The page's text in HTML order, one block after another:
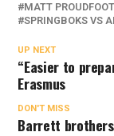
MATT PROUDFOOT
SPRINGBOKS VS
UP NEXT
“Easier to
Erasmus
DON'T MISS
Barrett